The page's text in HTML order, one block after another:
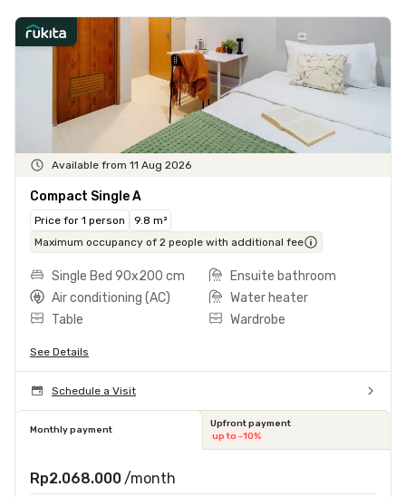
Available from 11 Aug 2026
Compact Single A
Price for 1 person
9.8 m²
Maximum occupancy of 2 people with additional fee
Single Bed 90x200 cm
Ensuite bathroom
Air conditioning (AC)
Water heater
Table
Wardrobe
See Details
Schedule a Visit
Monthly payment
Upfront payment
up to -10%
Rp2.068.000 /month